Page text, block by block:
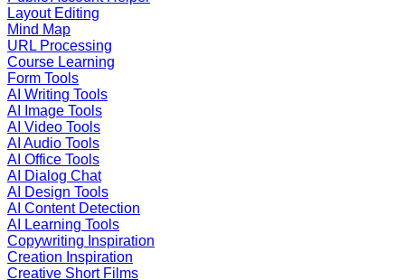
Layout Editing
Mind Map
URL Processing
Course Learning
Form Tools
AI Writing Tools
AI Image Tools
AI Video Tools
AI Audio Tools
AI Office Tools
AI Dialog Chat
AI Design Tools
AI Content Detection
AI Learning Tools
Copywriting Inspiration
Creation Inspiration
Creative Short Films